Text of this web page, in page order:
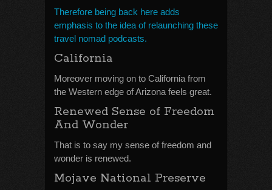
Therefore being back here adds
emphasis to the idea of relaunching these
travel nomad podcasts.
California
Moreover moving on to California from
the Western edge of Arizona feels great.
Renewed Sense of Freedom
And Wonder
That is to say my sense of freedom and
wonder is renewed.
Mojave National Preserve